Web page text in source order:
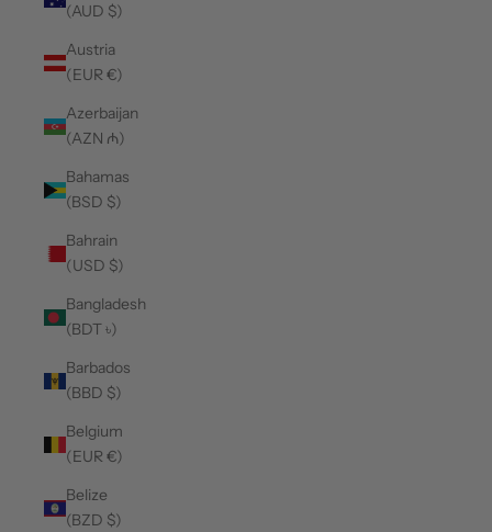
(AUD $)
Austria
(EUR €)
Azerbaijan
(AZN ₼)
Bahamas
(BSD $)
Bahrain
(USD $)
Bangladesh
(BDT ৳)
Barbados
(BBD $)
Belgium
(EUR €)
Belize
(BZD $)